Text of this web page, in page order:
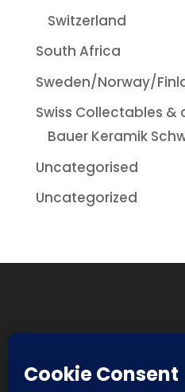
Switzerland
South Africa
Sweden/Norway/
Swiss Collectables &
Bauer Keramik
Uncategorised
Uncategorized